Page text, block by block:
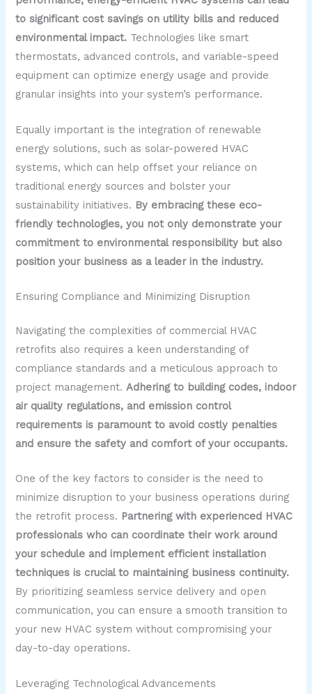
to significant cost savings on utility bills and reduced
environmental impact. Technologies like smart
thermostats, advanced controls, and variable-speed
equipment can optimize energy usage and provide
granular insights into your system’s performance.
Equally important is the integration of renewable
energy solutions, such as solar-powered HVAC
systems, which can help offset your reliance on
traditional energy sources and bolster your
sustainability initiatives. By embracing these eco-
friendly technologies, you not only demonstrate your
commitment to environmental responsibility but also
position your business as a leader in the industry.
Ensuring Compliance and Minimizing Disruption
Navigating the complexities of commercial HVAC
retrofits also requires a keen understanding of
compliance standards and a meticulous approach to
project management.Adhering to building codes, indoor
air quality regulations, and emission control
requirements is paramount to avoid costly penalties
and ensure the safety and comfort of your occupants.
One of the key factors to consider is the need to
minimize disruption to your business operations during
the retrofit process. Partnering with experienced HVAC
professionals who can coordinate their work around
your schedule and implement efficient installation
techniques is crucial to maintaining business continuity.
By prioritizing seamless service delivery and open
communication, you can ensure a smooth transition to
your new HVAC system without compromising your
day-to-day operations.
Leveraging Technological Advancements